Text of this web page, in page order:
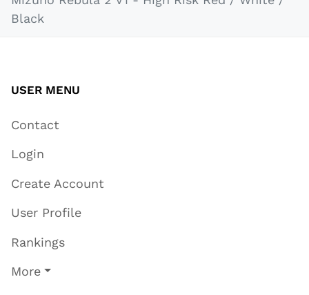
Black
USER MENU
Contact
Login
Create Account
User Profile
Rankings
More